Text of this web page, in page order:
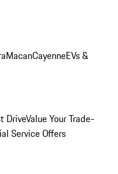
MacanCayenneEVs &
DriveValue Your Trade-
Service Offers